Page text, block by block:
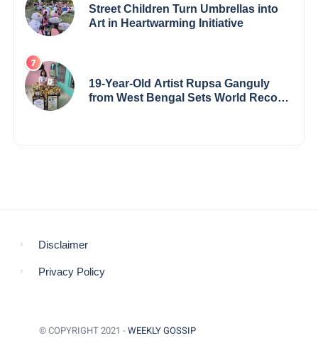
Street Children Turn Umbrellas into
Art in Heartwarming Initiative
19-Year-Old Artist Rupsa Ganguly
from West Bengal Sets World Record,
Disclaimer
Privacy Policy
© COPYRIGHT 2021 - WEEKLY GOSSIP